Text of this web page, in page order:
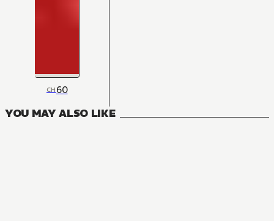
CH60
YOU MAY ALSO LIKE